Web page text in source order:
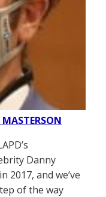
Danny
2017, and we’ve
of the way